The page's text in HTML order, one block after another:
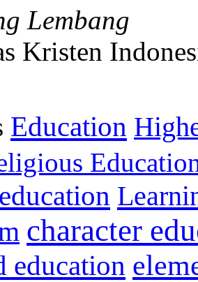
Lembang
Kristen
Education
character
education